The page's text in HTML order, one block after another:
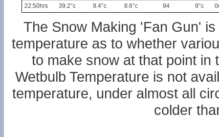
22:50hrs
39.2°c 9.4°c 8.6°c 94 9°c
The Snow Making 'Fan Gun'
temperature as to whether
to make snow at that point in
Wetbulb Temperature is not
temperature, under almost all
colder